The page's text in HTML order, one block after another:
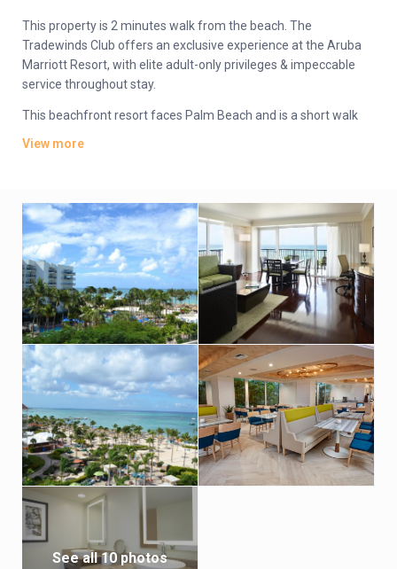
This property is 2 minutes walk from the beach. The
Tradewinds Club offers an exclusive experience at the Aruba
Marriott Resort, with elite adult-only privileges & impeccable
service throughout stay.
This beachfront resort faces Palm Beach and is a short walk
The rooms at the Aruba Marriott Resort and Stellaris Casino
have a balcony, a flat-screen TV with in-room movies and a
coffee maker. The private bathroom offers a double vanity
sink, a hairdryer and bathrobes.
Guests can enjoy steaks and classic desserts at Ruth’s Chris
Steak House. The Aruba Marriott also features international
cuisine at La Vista, which offers panoramic ocean views. You
can also enjoy a romantic dinner at “Atardi” perfectly set to
enjoy sunsets.
This Aruba Marriott also features an outdoor swimming pool
and hot tub. A car rental desk and a gift shop are located on
site.
View more
See all 10 photos